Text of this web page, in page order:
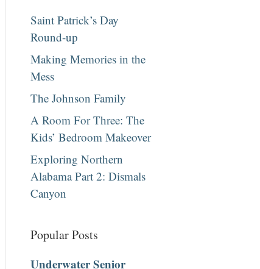
Saint Patrick’s Day
Round-up
Making Memories in the
Mess
The Johnson Family
A Room For Three: The
Kids’ Bedroom Makeover
Exploring Northern
Alabama Part 2: Dismals
Canyon
Popular Posts
Underwater Senior